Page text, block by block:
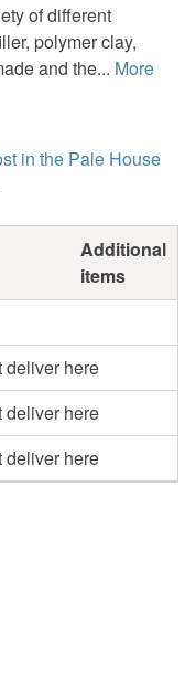
of different
polymer clay,
and the... More
in the Pale House
Additional
items
deliver here
deliver here
deliver here
and frame